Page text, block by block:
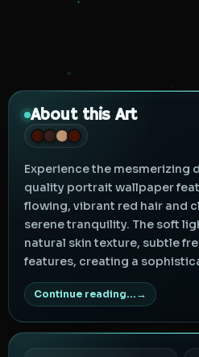
About this Art
Experience the mesmerizing
quality portrait wallpaper
flowing, vibrant red hair and
serene tranquility. The soft
natural skin texture, subtle
features, creating a
Continue reading...